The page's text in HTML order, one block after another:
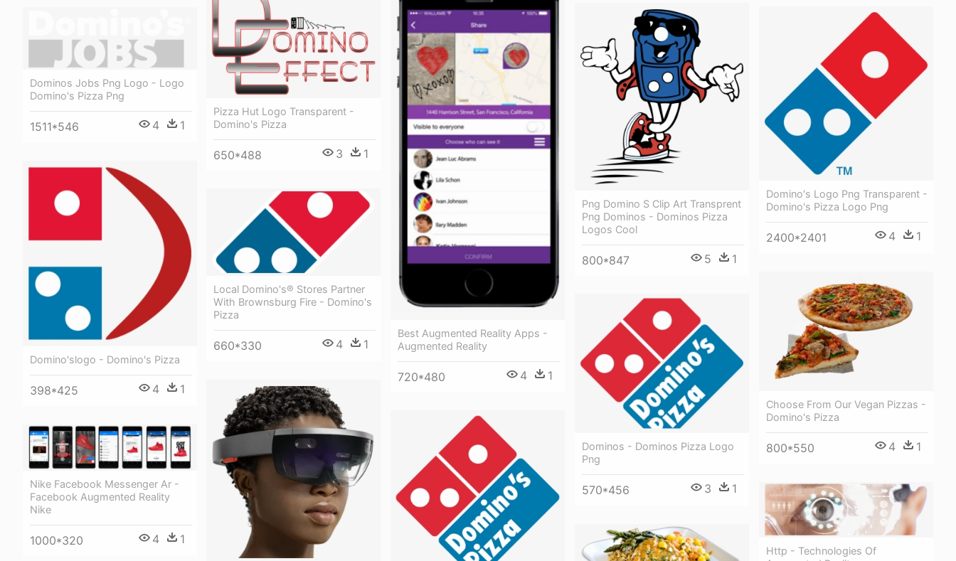
Best Augmented Reality Apps -
Augmented Reality
720*480 4 1
Pizza Hut Logo Transparent -
Domino's Pizza
650*488 3 1
Png Domino S Clip Art Transprent
Png Dominos - Dominos Pizza
Logos Cool
800*847 5 1
Domino's Logo Png Transparent -
Domino's Pizza Logo Png
2400*2401 4 1
Dominos Jobs Png Logo - Logo
Domino's Pizza Png
1511*546 4 1
Domino'slogo - Domino's Pizza
398*425 4 1
Local Domino's® Stores Partner
With Brownsburg Fire - Domino's
Pizza
660*330 4 1
Choose From Our Vegan Pizzas -
Domino's Pizza
800*550 4 1
Dominos - Dominos Pizza Logo
Png
570*456 3 1
Nike Facebook Messenger Ar -
Facebook Augmented Reality
Nike
1000*320 4 1
Http - Technologies Of